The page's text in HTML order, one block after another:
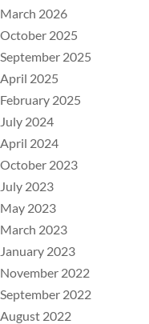
March 2026
October 2025
September 2025
April 2025
February 2025
July 2024
April 2024
October 2023
July 2023
May 2023
March 2023
January 2023
November 2022
September 2022
August 2022